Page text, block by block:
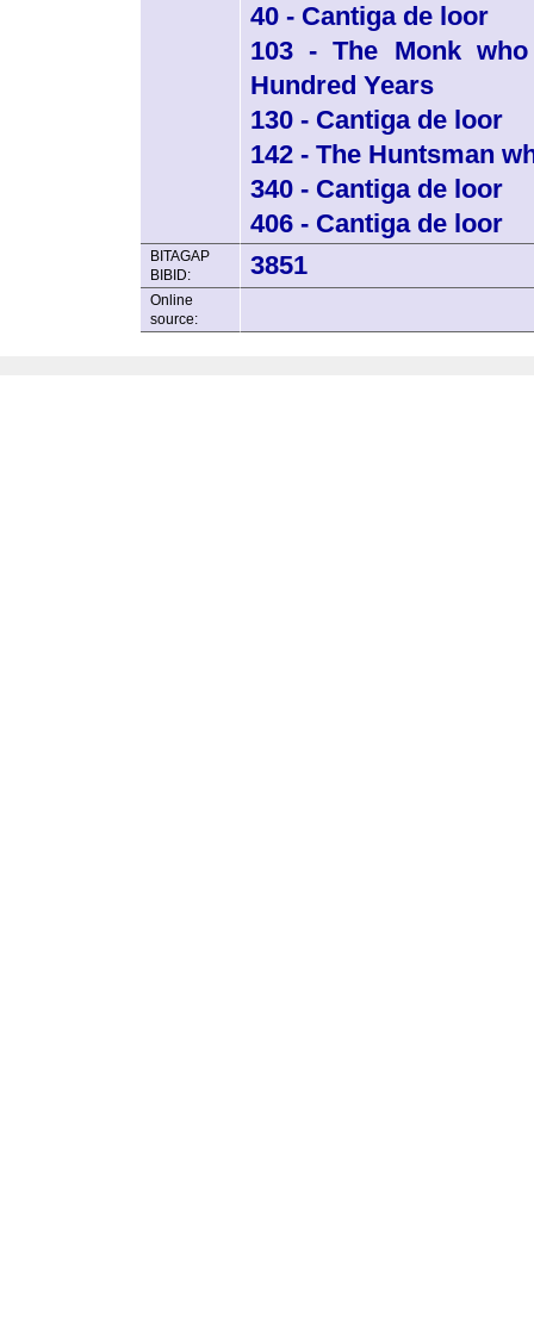
40 - Cantiga de loor
103 - The Monk
Hundred Years
130 - Cantiga de loor
142 - The Huntsman
340 - Cantiga de loor
406 - Cantiga de loor
BITAGAP
BIBID:
3851
Online
source: